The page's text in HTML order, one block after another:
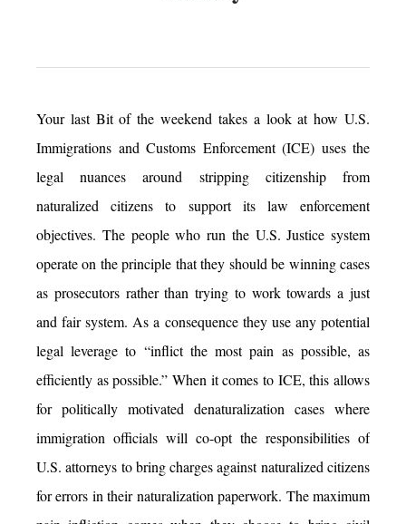
Your last Bit of the weekend takes a look at how U.S.
Immigrations and Customs Enforcement (ICE) uses the
legal nuances around stripping citizenship from
naturalized citizens to support its law enforcement
objectives. The people who run the U.S. Justice system
operate on the principle that they should be winning cases
as prosecutors rather than trying to work towards a just
and fair system. As a consequence they use any potential
legal leverage to “inflict the most pain as possible, as
efficiently as possible.” When it comes to ICE, this allows
for politically motivated denaturalization cases where
immigration officials will co-opt the responsibilities of
U.S. attorneys to bring charges against naturalized citizens
for errors in their naturalization paperwork. The maximum